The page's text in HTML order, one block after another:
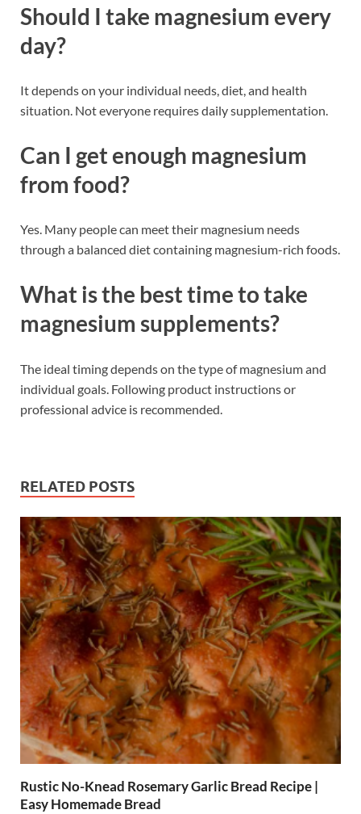
Should I take magnesium every
day?
It depends on your individual needs, diet, and health
situation. Not everyone requires daily supplementation.
Can I get enough magnesium
from food?
Yes. Many people can meet their magnesium needs
through a balanced diet containing magnesium-rich foods.
What is the best time to take
magnesium supplements?
The ideal timing depends on the type of magnesium and
individual goals. Following product instructions or
professional advice is recommended.
RELATED POSTS
Rustic No-Knead Rosemary Garlic Bread Recipe |
Easy Homemade Bread